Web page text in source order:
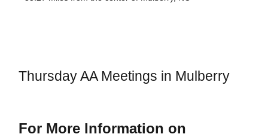
Thursday AA Meetings in Mulberry
For More Information on